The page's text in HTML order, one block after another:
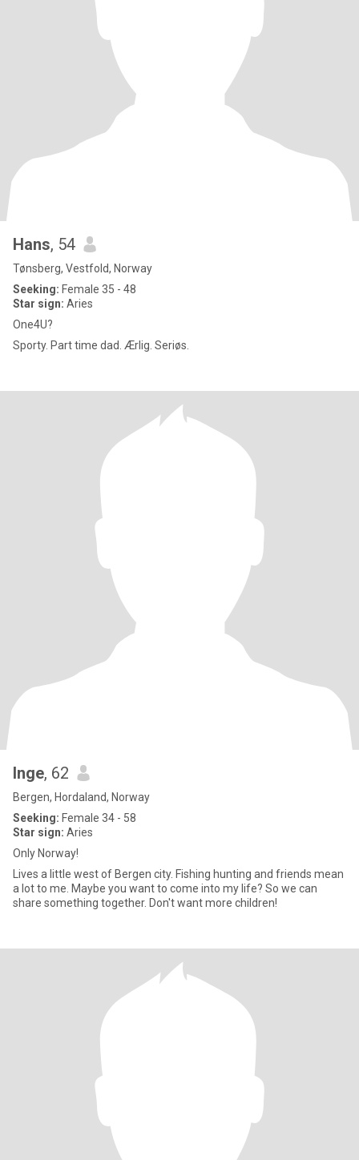
Hans, 54
Tønsberg, Vestfold, Norway
Seeking: Female 35 - 48
Star sign: Aries
One4U?
Sporty. Part time dad. Ærlig. Seriøs.
Inge, 62
Bergen, Hordaland, Norway
Seeking: Female 34 - 58
Star sign: Aries
Only Norway!
Lives a little west of Bergen city. Fishing hunting and friends mean
a lot to me. Maybe you want to come into my life? So we can
share something together. Don't want more children!